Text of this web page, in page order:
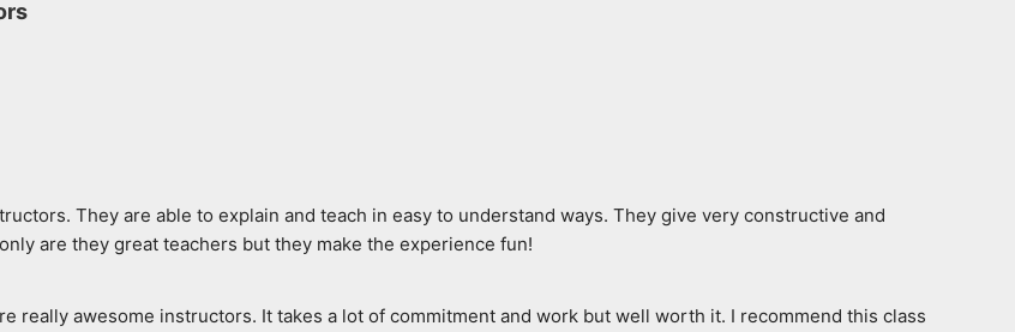
They are able to explain and teach in easy to understand ways. They give very constructive and
are they great teachers but they make the experience fun!
really awesome instructors. It takes a lot of commitment and work but well worth it. I recommend this class